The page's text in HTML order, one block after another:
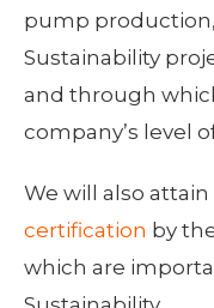
pump production,
Sustainability
and through
company’s level
We will also attain
certification by
which are